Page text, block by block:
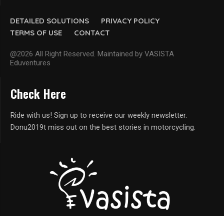
DETAILED SOLUTIONS
PRIVACY POLICY
TERMS OF USE
CONTACT
@2026 All Right Reserved. Maintained by VASISTA
Eduventures
Check Here
Ride with us! Sign up to receive our weekly newsletter.
Donu2019t miss out on the best stories in motorcycling.